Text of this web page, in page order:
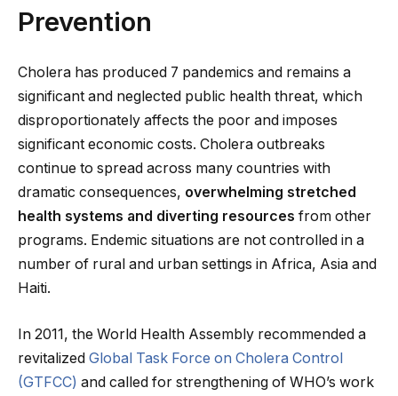
Prevention
Cholera has produced 7 pandemics and remains a
significant and neglected public health threat, which
disproportionately affects the poor and imposes
significant economic costs. Cholera outbreaks
continue to spread across many countries with
dramatic consequences, overwhelming stretched
health systems and diverting resources from other
programs. Endemic situations are not controlled in a
number of rural and urban settings in Africa, Asia and
Haiti.
In 2011, the World Health Assembly recommended a
revitalized Global Task Force on Cholera Control
(GTFCC) and called for strengthening of WHO’s work